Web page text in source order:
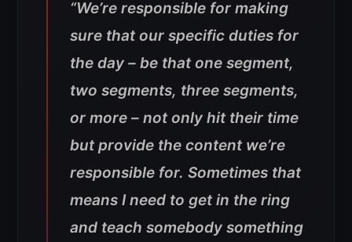
“We’re responsible for making
sure that our specific duties for
the day – be that one segment,
two segments, three segments,
or more – not only hit their time
but provide the content we’re
responsible for. Sometimes that
means I need to get in the ring
and teach somebody something